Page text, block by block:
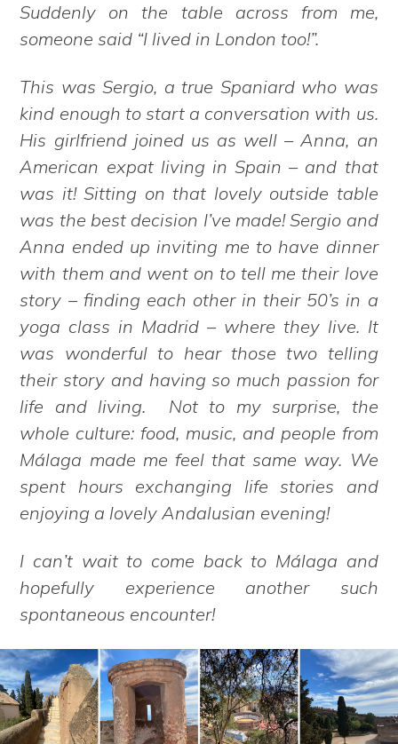
Suddenly on the table across from me,
someone said “I lived in London too!”.
This was Sergio, a true Spaniard who was
kind enough to start a conversation with us.
His girlfriend joined us as well – Anna, an
American expat living in Spain – and that
was it! Sitting on that lovely outside table
was the best decision I’ve made! Sergio and
Anna ended up inviting me to have dinner
with them and went on to tell me their love
story – finding each other in their 50’s in a
yoga class in Madrid – where they live. It
was wonderful to hear those two telling
their story and having so much passion for
life and living. Not to my surprise, the
whole culture: food, music, and people from
Málaga made me feel that same way. We
spent hours exchanging life stories and
enjoying a lovely Andalusian evening!
I can’t wait to come back to Málaga and
hopefully experience another such
spontaneous encounter!